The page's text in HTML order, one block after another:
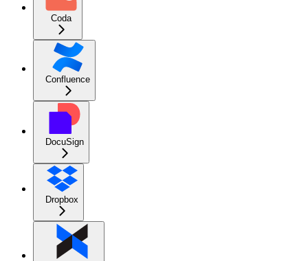
Coda
Confluence
DocuSign
Dropbox